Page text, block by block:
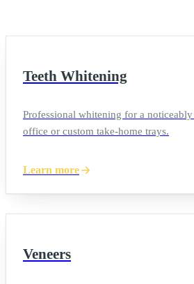
Teeth Whitening
Professional whitening for a
office or custom take-home trays.
Learn more
Veneers